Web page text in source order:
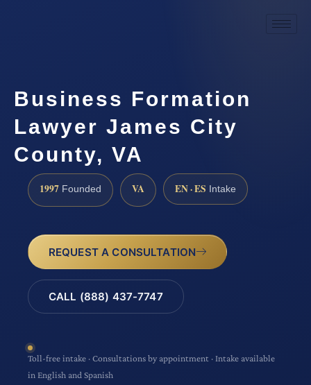
Business Formation
Lawyer James City
County, VA
1997 Founded VA EN · ES Intake
REQUEST A CONSULTATION
CALL (888) 437-7747
Toll-free intake · Consultations by appointment · Intake available
in English and Spanish